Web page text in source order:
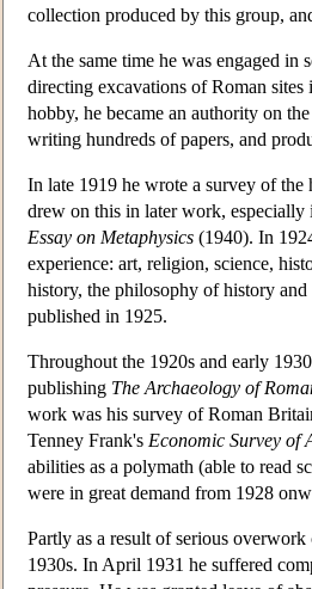
collection produced by this group,
At the same time he was engaged in
directing excavations of Roman
hobby, he became an authority on
writing hundreds of papers, and
In late 1919 he wrote a survey of
drew on this in later work,
Essay on Metaphysics (1940). In
experience: art, religion, science,
history, the philosophy of history and
published in 1925.
Throughout the 1920s and early
publishing The Archaeology of
work was his survey of Roman
Tenney Frank's Economic Survey of
abilities as a polymath (able to read
were in great demand from 1928
Partly as a result of serious
1930s. In April 1931 he suffered